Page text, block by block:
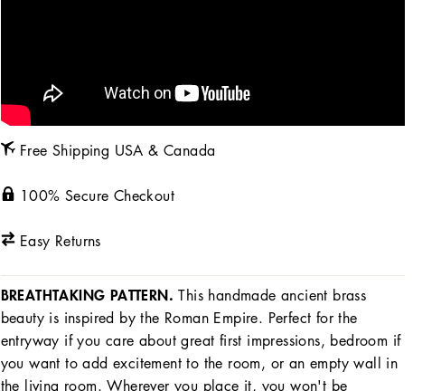
Free Shipping USA & Canada
100% Secure Checkout
Easy Returns
BREATHTAKING PATTERN. This handmade ancient brass
beauty is inspired by the Roman Empire. Perfect for the
entryway if you care about great first impressions, bedroom if
you want to add excitement to the room, or an empty wall in
the living room. Wherever you place it, you won't be